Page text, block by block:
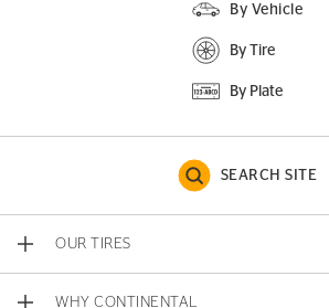
By Vehicle
By Tire
By Plate
SEARCH SITE
OUR TIRES
WHY CONTINENTAL